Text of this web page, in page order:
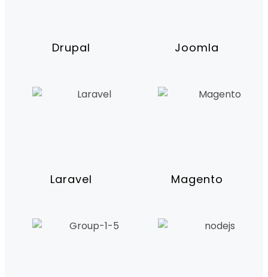
Drupal Joomla
Laravel Magento